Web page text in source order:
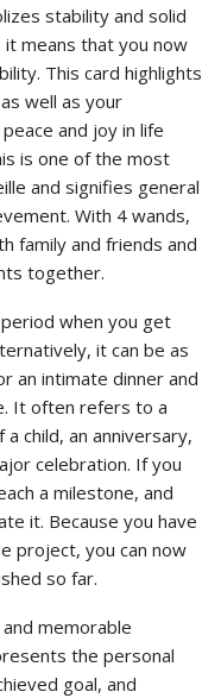
stability and solid
means that you now
This card highlights
well as your
and joy in life
is one of the most
and signifies general
With 4 wands,
family and friends and
together.
when you get
it can be as
an intimate dinner and
It often refers to a
child, an anniversary,
celebration. If you
a milestone, and
it. Because you have
project, you can now
so far.
memorable
the personal
goal, and